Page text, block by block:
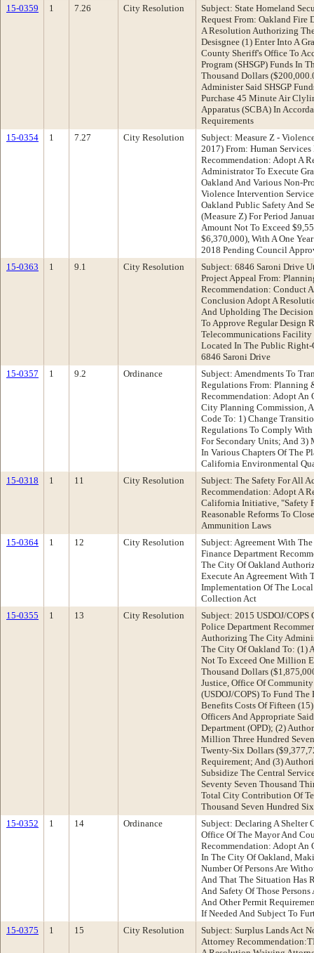
15-0359
1 7.26 City Resolution
Subject: State Homeland
Request From: Oakland Fire
A Resolution Authorizing
Desisgnee (1) Enter Into A
County Sheriff's Office To
Program (SHSGP) Funds In
Thousand Dollars
Administer Said SHSGP
Purchase 45 Minute Air
Apparatus (SCBA) In
Requirements
15-0354
1 7.27 City Resolution
Subject: Measure Z -
2017) From: Human
Recommendation: Adopt A
Administrator To Execute
Oakland And Various Non-
Violence Intervention
Oakland Public Safety And
(Measure Z) For Period
Amount Not To Exceed
$6,370,000), With A One
2018 Pending Council
15-0363
1 9.1 City Resolution
Subject: 6846 Saroni Drive
Project Appeal From:
Recommendation: Conduct
Conclusion Adopt A
And Upholding The
To Approve Regular Design
Telecommunications
Located In The Public
6846 Saroni Drive
15-0357
1 9.2 Ordinance
Subject: Amendments To
Regulations From: Planning
Recommendation: Adopt An
City Planning Commission,
Code To: 1) Change
Regulations To Comply
For Secondary Units; And 3)
In Various Chapters Of The
California Environmental
15-0318
1 11 City Resolution
Subject: The Safety For All
Recommendation: Adopt A
California Initiative, "Safety
Reasonable Reforms To
Ammunition Laws
15-0364
1 12 City Resolution
Subject: Agreement With
Finance Department
The City Of Oakland
Execute An Agreement With
Implementation Of The
Collection Act
15-0355
1 13 City Resolution
Subject: 2015 USDOJ/COPS
Police Department
Authorizing The City
The City Of Oakland To: (1)
Not To Exceed One Million
Thousand Dollars
Justice, Office Of
(USDOJ/COPS) To Fund
Benefits Costs Of Fifteen
Officers And Appropriate
Department (OPD); (2)
Million Three Hundred
Twenty-Six Dollars
Requirement; And (3)
Subsidize The Central
Seventy Seven Thousand
Total City Contribution Of
Thousand Seven Hundred
15-0352
1 14 Ordinance
Subject: Declaring A Shelter
Office Of The Mayor And
Recommendation: Adopt An
In The City Of Oakland,
Number Of Persons Are
And That The Situation Has
And Safety Of Those
And Other Permit
If Needed And Subject To
15-0375
1 15 City Resolution
Subject: Surplus Lands Act
Attorney